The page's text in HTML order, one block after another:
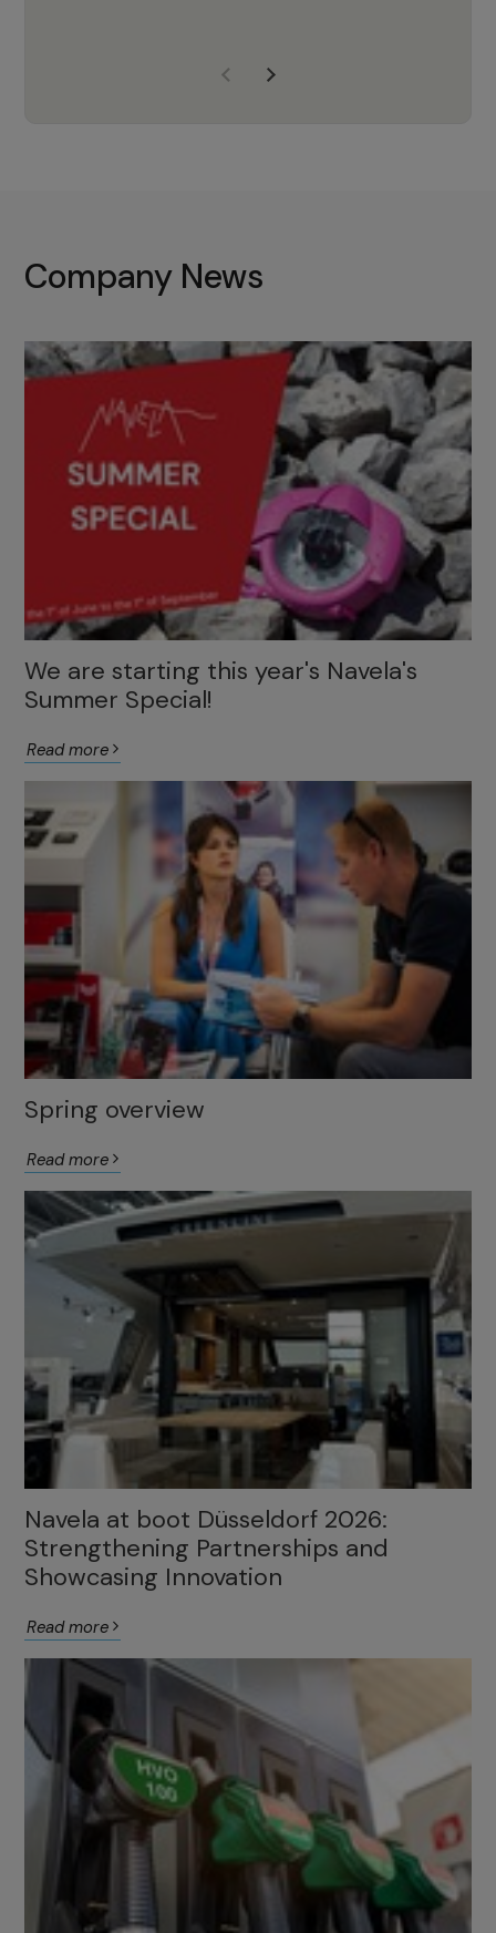
with the right products to ensure
Company News
We are starting this year's Navela's
Summer Special!
Read more
Spring overview
Read more
Navela at boot Düsseldorf 2026:
Strengthening Partnerships and
Showcasing Innovation
Read more